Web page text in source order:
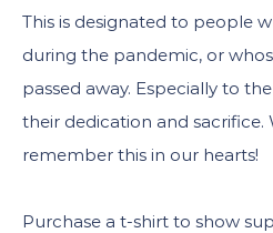
This is designated to people
during the pandemic, or
passed away. Especially to
their dedication and sacrifice.
remember this in our hearts!
Purchase a t-shirt to show